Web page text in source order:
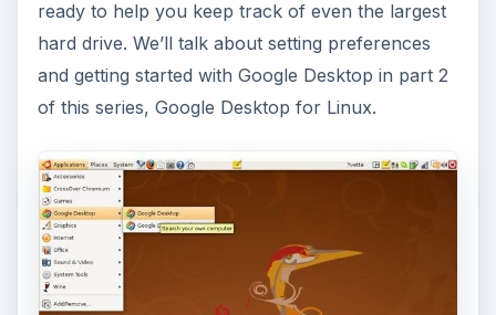
ready to help you keep track of even the largest
hard drive. We’ll talk about setting preferences
and getting started with Google Desktop in part 2
of this series, Google Desktop for Linux.